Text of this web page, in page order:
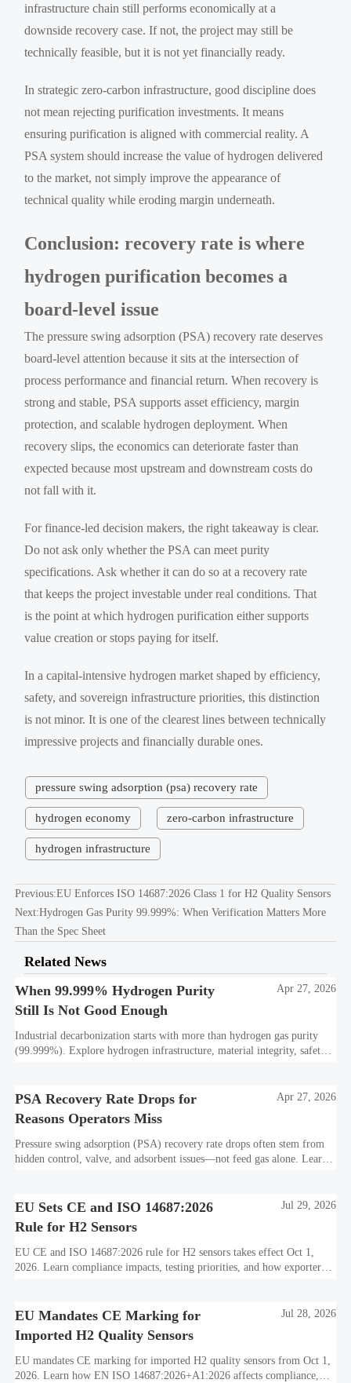
infrastructure chain still performs economically at a
downside recovery case. If not, the project may still be
technically feasible, but it is not yet financially ready.
In strategic zero-carbon infrastructure, good discipline does
not mean rejecting purification investments. It means
ensuring purification is aligned with commercial reality. A
PSA system should increase the value of hydrogen delivered
to the market, not simply improve the appearance of
technical quality while eroding margin underneath.
Conclusion: recovery rate is where
hydrogen purification becomes a
board-level issue
The pressure swing adsorption (PSA) recovery rate deserves
board-level attention because it sits at the intersection of
process performance and financial return. When recovery is
strong and stable, PSA supports asset efficiency, margin
protection, and scalable hydrogen deployment. When
recovery slips, the economics can deteriorate faster than
expected because most upstream and downstream costs do
not fall with it.
For finance-led decision makers, the right takeaway is clear.
Do not ask only whether the PSA can meet purity
specifications. Ask whether it can do so at a recovery rate
that keeps the project investable under real conditions. That
is the point at which hydrogen purification either supports
value creation or stops paying for itself.
In a capital-intensive hydrogen market shaped by efficiency,
safety, and sovereign infrastructure priorities, this distinction
is not minor. It is one of the clearest lines between technically
impressive projects and financially durable ones.
pressure swing adsorption (psa) recovery rate
hydrogen economy zero-carbon infrastructure
hydrogen infrastructure
Previous:EU Enforces ISO 14687:2026 Class 1 for H2 Quality Sensors
Next:Hydrogen Gas Purity 99.999%: When Verification Matters More
Than the Spec Sheet
Related News
When 99.999% Hydrogen Purity
Still Is Not Good Enough
Apr 27, 2026
Industrial decarbonization starts with more than hydrogen gas purity
(99.999%). Explore hydrogen infrastructure, material integrity, safety
PSA Recovery Rate Drops for
Reasons Operators Miss
Apr 27, 2026
Pressure swing adsorption (PSA) recovery rate drops often stem from
hidden control, valve, and adsorbent issues—not feed gas alone. Learn
EU Sets CE and ISO 14687:2026
Rule for H2 Sensors
Jul 29, 2026
EU CE and ISO 14687:2026 rule for H2 sensors takes effect Oct 1,
2026. Learn compliance impacts, testing priorities, and how exporters
EU Mandates CE Marking for
Imported H2 Quality Sensors
Jul 28, 2026
EU mandates CE marking for imported H2 quality sensors from Oct 1,
2026. Learn how EN ISO 14687:2026+A1:2026 affects compliance,